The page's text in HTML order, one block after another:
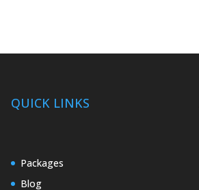
QUICK LINKS
Packages
Blog